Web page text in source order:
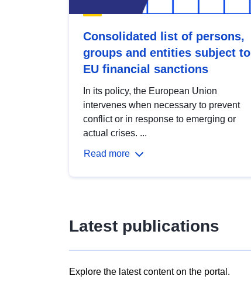
Consolidated list of persons,
groups and entities subject to
EU financial sanctions
In its policy, the European Union
intervenes when necessary to prevent
conflict or in response to emerging or
actual crises. ...
Read more
Latest publications
Explore the latest content on the portal.